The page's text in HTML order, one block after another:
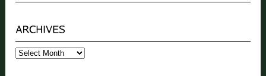
Archives